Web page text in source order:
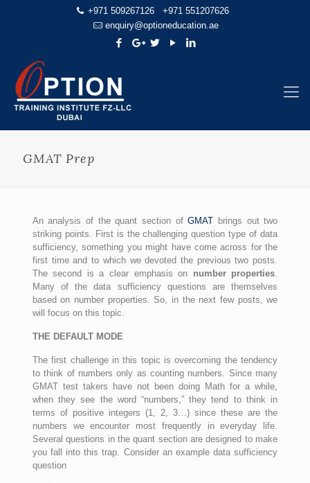
+971 509267126
+971 551207626
enquiry@optioneducation.ae
GMAT Prep
An analysis of the quant section ofGMAT brings out two
striking points. First is the challenging question type of data
sufficiency, something you might have come across for the
first time and to which we devoted the previous two posts.
The second is a clear emphasis on number properties.
Many of the data sufficiency questions are themselves
based on number properties. So, in the next few posts, we
will focus on this topic.
THE DEFAULT MODE
The first challenge in this topic is overcoming the tendency
to think of numbers only as counting numbers. Since many
GMAT test takers have not been doing Math for a while,
when they see the word “numbers,” they tend to think in
terms of positive integers (1, 2, 3…) since these are the
numbers we encounter most frequently in everyday life.
Several questions in the quant section are designed to make
you fall into this trap. Consider an example data sufficiency
question